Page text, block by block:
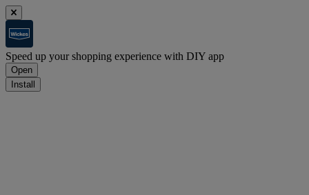
Speed up your shopping experience with DIY app
Open
Install